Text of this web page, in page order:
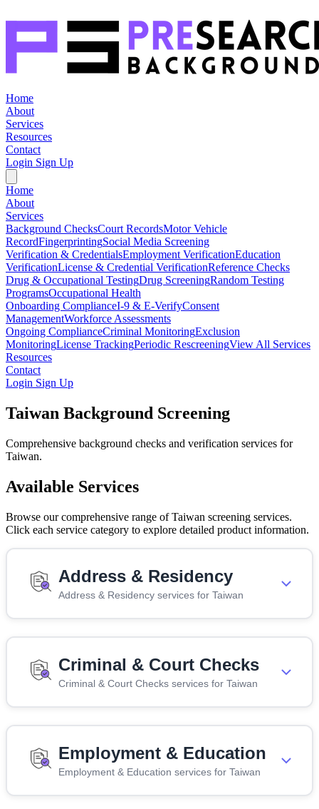
Home
About
Services
Resources
Contact
Login Sign Up
Home
About
Services
Background ChecksCourt RecordsMotor Vehicle
RecordFingerprintingSocial Media Screening
Verification & CredentialsEmployment VerificationEducation
VerificationLicense & Credential VerificationReference Checks
Drug & Occupational TestingDrug ScreeningRandom Testing
ProgramsOccupational Health
Onboarding ComplianceI-9 & E-VerifyConsent
ManagementWorkforce Assessments
Ongoing ComplianceCriminal MonitoringExclusion
MonitoringLicense TrackingPeriodic RescreeningView All Services
Resources
Contact
Login Sign Up
Taiwan Background Screening
Comprehensive background checks and verification services for
Taiwan.
Available Services
Browse our comprehensive range of Taiwan screening services.
Click each service category to explore detailed product information.
Address & Residency
Address & Residency services for Taiwan
Criminal & Court Checks
Criminal & Court Checks services for Taiwan
Employment & Education
Employment & Education services for Taiwan